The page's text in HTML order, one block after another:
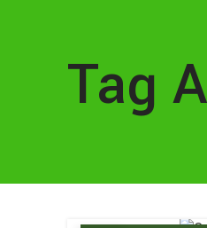
Tag